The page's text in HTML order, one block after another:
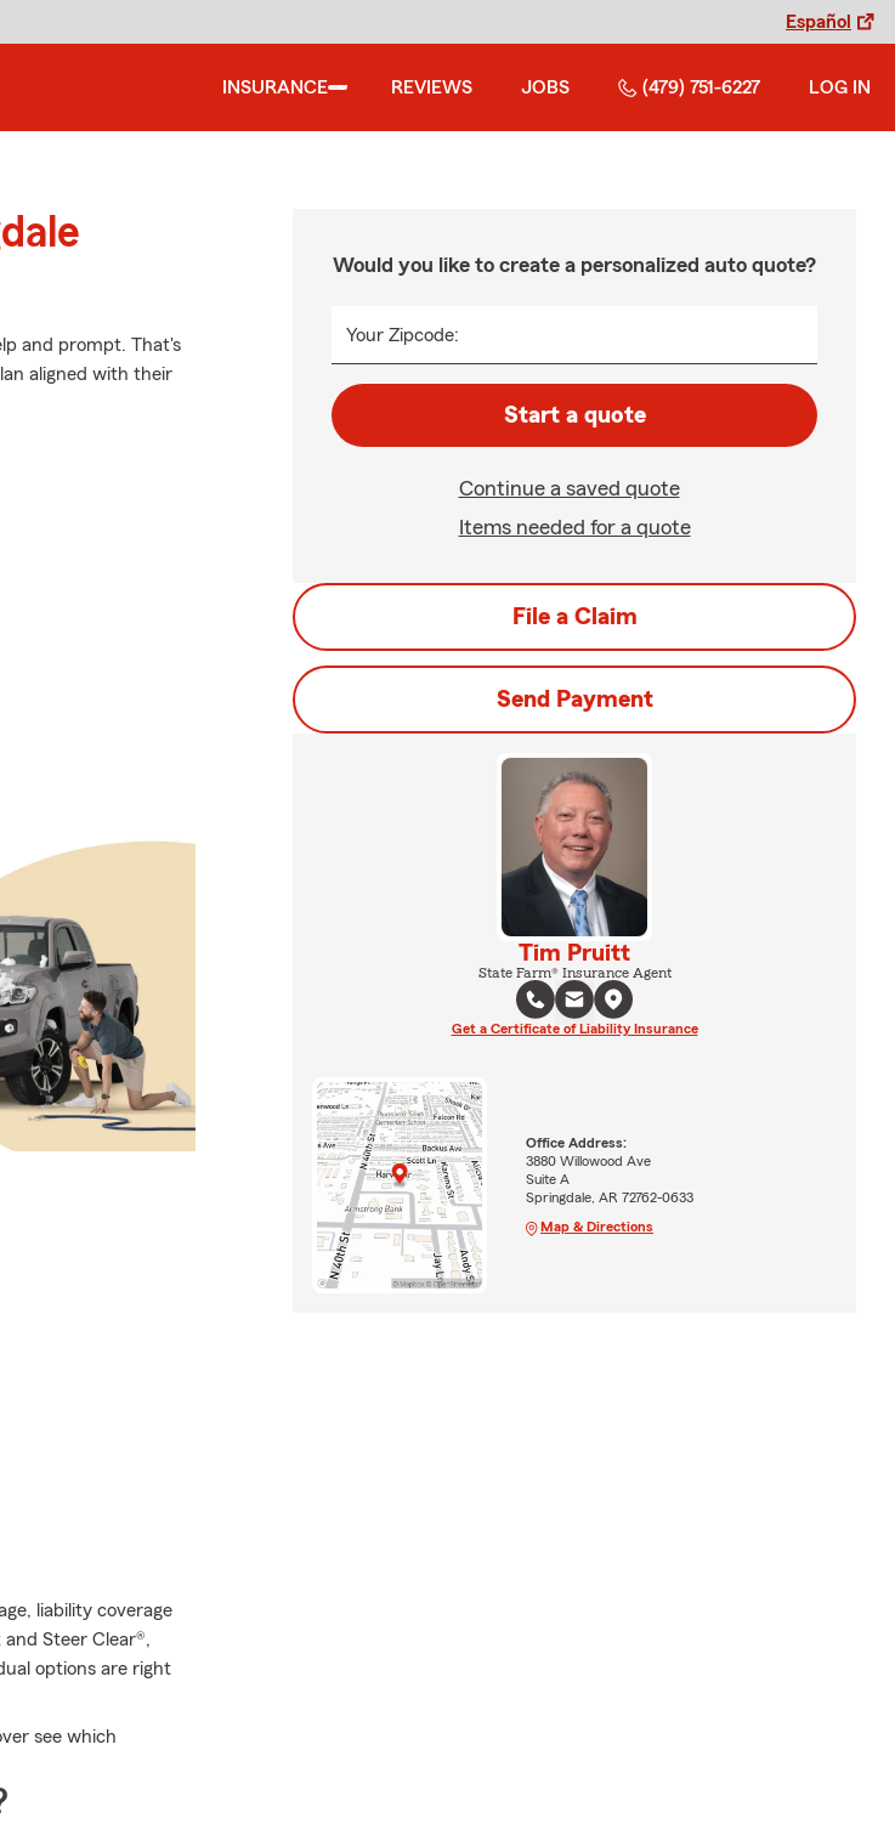
Español
INSURANCE REVIEWS JOBS (479) 751-6227 LOG IN
and prompt. That's
aligned with their
liability coverage
Steer Clear®,
options are right
see which
Would you like to create a personalized auto quote?
Your Zipcode:
Start a quote
Continue a saved quote
Items needed for a quote
File a Claim
Send Payment
Tim Pruitt
State Farm® Insurance Agent
Get a Certificate of Liability Insurance
Office Address:
3880 Willowood Ave
Suite A
Springdale, AR 72762-0633
Map & Directions